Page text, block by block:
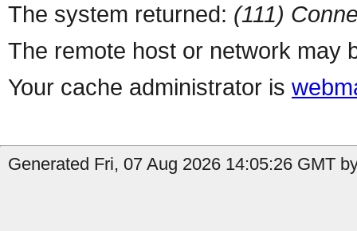
The system returned: (111)
The remote host or network may
Your cache administrator is
Generated Fri, 07 Aug 2026 14:05:26 GMT